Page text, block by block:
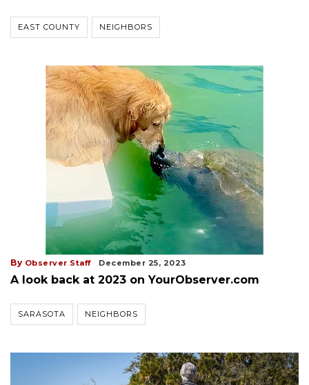
EAST COUNTY NEIGHBORS
By Observer Staff December 25, 2023
A look back at 2023 on YourObserver.com
SARASOTA NEIGHBORS